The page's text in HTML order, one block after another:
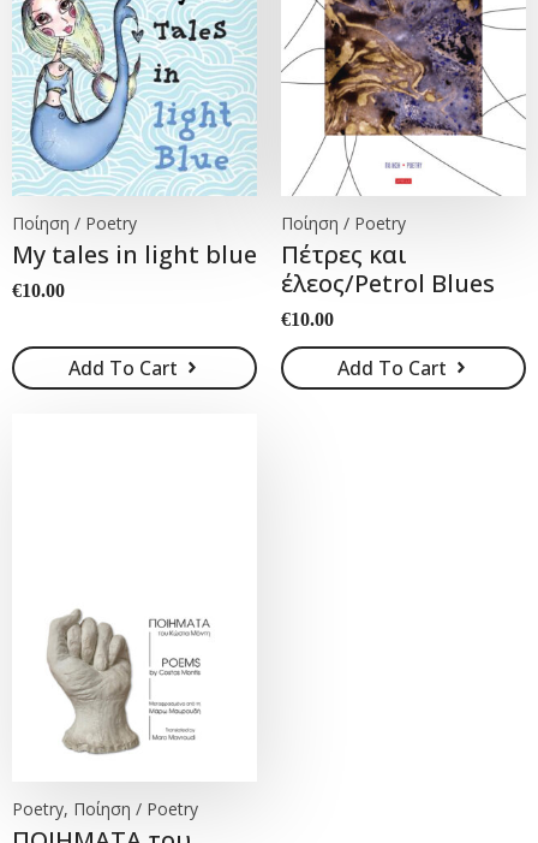
Ποίηση / Poetry
My tales in light blue
€10.00
Add To Cart
Ποίηση / Poetry
Πέτρες και
έλεος/Petrol Blues
€10.00
Add To Cart
Poetry, Ποίηση / Poetry